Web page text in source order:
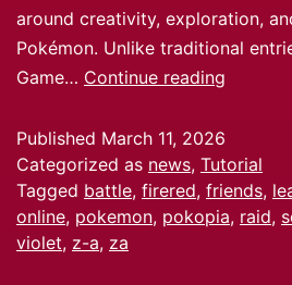
around creativity, exploration,
Pokémon. Unlike traditional
Game… Continue reading
Published March 11, 2026
Categorized as news, Tutorial
Tagged battle, firered, friends,
online, pokemon, pokopia, raid,
violet, z-a, za